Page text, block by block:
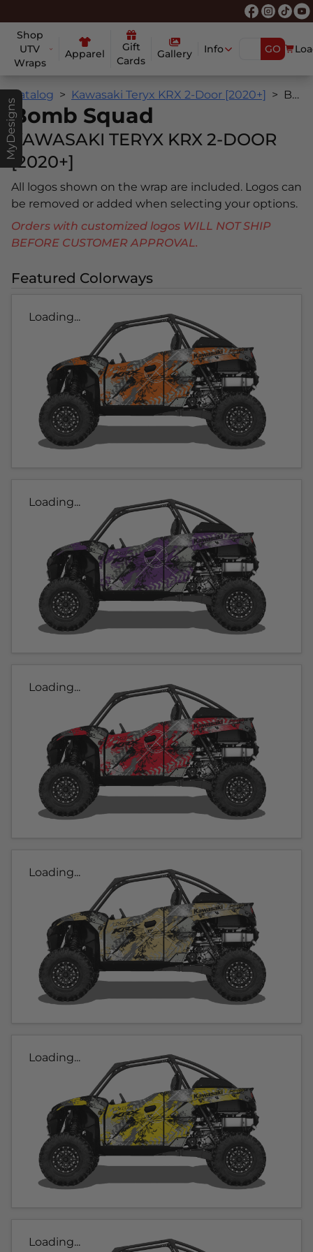
Shop
UTV
Wraps
Apparel
Gift
Cards
Gallery Info GO
MyDesigns
Catalog Kawasaki Teryx KRX 2-Door [2020+] Bomb Squad
Bomb Squad
KAWASAKI TERYX KRX 2-DOOR
[2020+]
All logos shown on the wrap are included. Logos can
be removed or added when selecting your options.
Orders with customized logos WILL NOT SHIP
BEFORE CUSTOMER APPROVAL.
Featured Colorways
Loading...
Loading...
Loading...
Loading...
Loading...
Loading...